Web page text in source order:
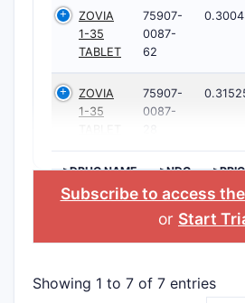
ZOVIA
1-35
TABLET
75907-
0087-
62
ZOVIA
1-35
75907-
0087-
>DRUG NAME >NDC
Subscribe to access
or Start
Showing 1 to 7 of 7 entries